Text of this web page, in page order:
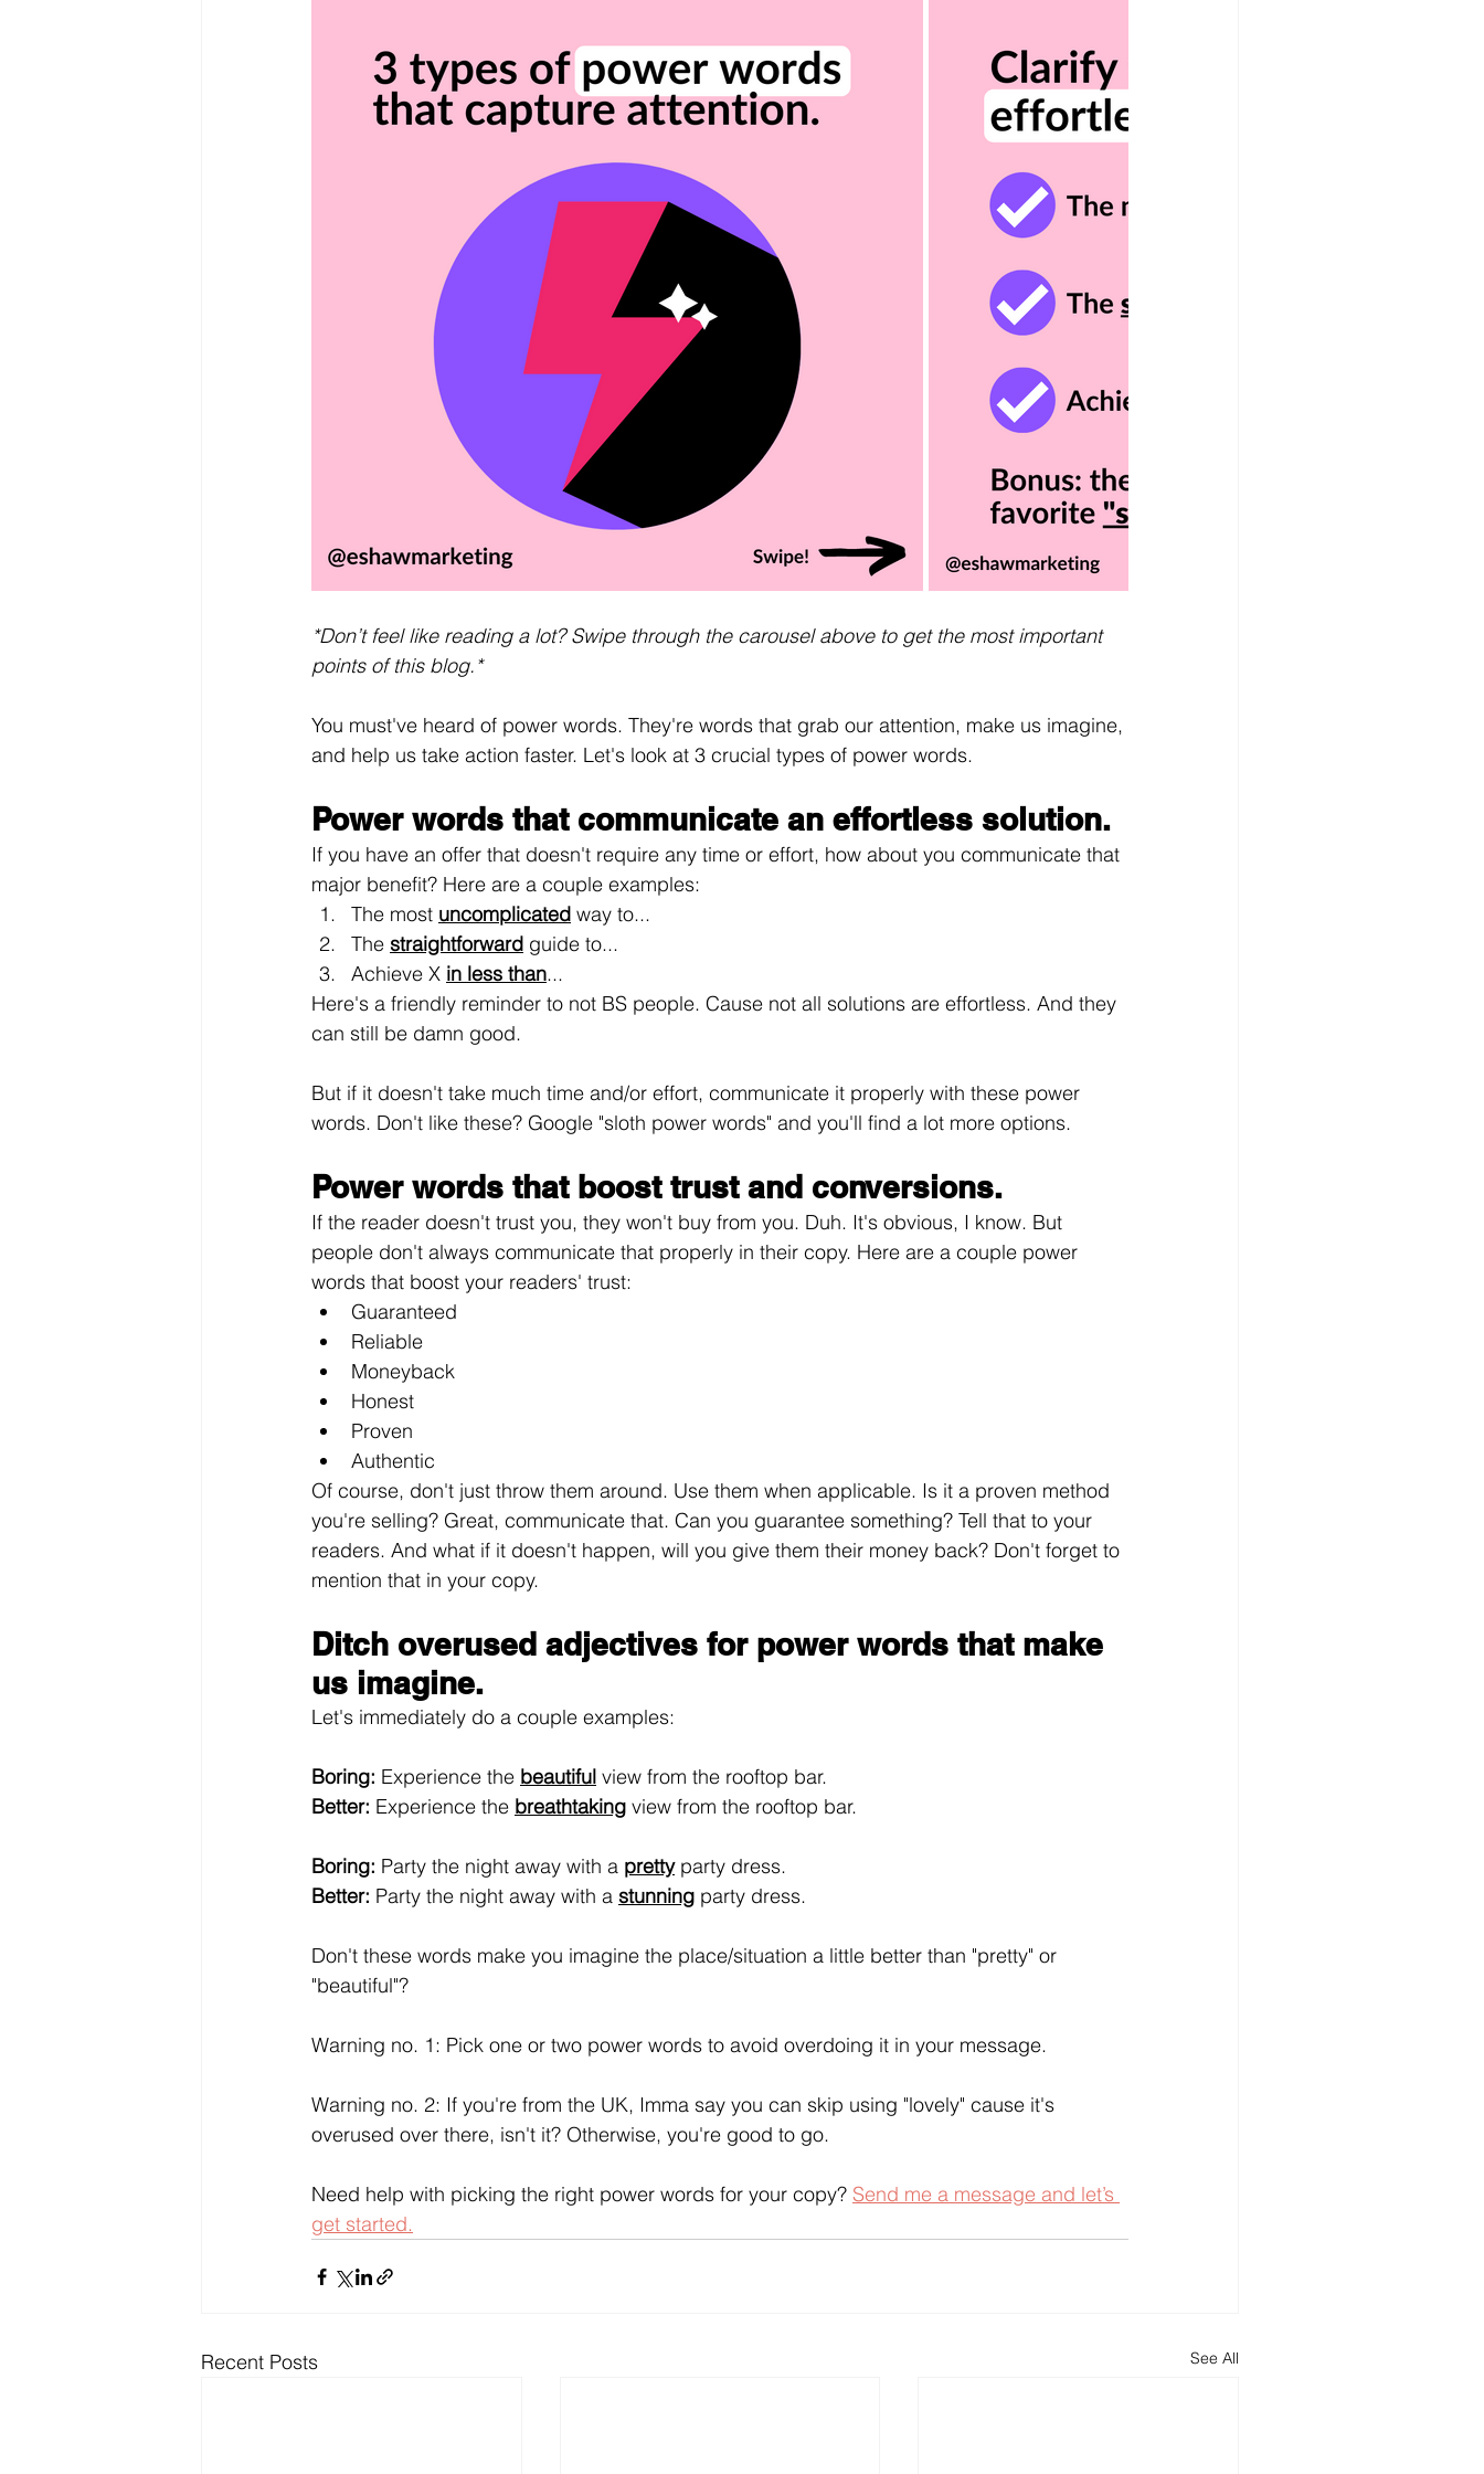
*Don’t feel like reading a lot? Swipe through the carousel above to get the most important
points of this blog.*
You must've heard of power words. They're words that grab our attention, make us imagine,
and help us take action faster. Let's look at 3 crucial types of power words.
Power words that communicate an effortless solution.
If you have an offer that doesn't require any time or effort, how about you communicate that
major benefit? Here are a couple examples:
The most uncomplicated way to...
The straightforward guide to...
Achieve X in less than...
Here's a friendly reminder to not BS people. Cause not all solutions are effortless. And they
can still be damn good.
But if it doesn't take much time and/or effort, communicate it properly with these power
words. Don't like these? Google "sloth power words" and you'll find a lot more options.
Power words that boost trust and conversions.
If the reader doesn't trust you, they won't buy from you. Duh. It's obvious, I know. But
people don't always communicate that properly in their copy. Here are a couple power
words that boost your readers' trust:
Guaranteed
Reliable
Moneyback
Honest
Proven
Authentic
Of course, don't just throw them around. Use them when applicable. Is it a proven method
you're selling? Great, communicate that. Can you guarantee something? Tell that to your
readers. And what if it doesn't happen, will you give them their money back? Don't forget to
mention that in your copy.
Ditch overused adjectives for power words that make
us imagine.
Let's immediately do a couple examples:
Boring: Experience the beautiful view from the rooftop bar.
Better: Experience the breathtaking view from the rooftop bar.
Boring: Party the night away with a pretty party dress.
Better: Party the night away with a stunning party dress.
Don't these words make you imagine the place/situation a little better than "pretty" or
"beautiful"?
Warning no. 1: Pick one or two power words to avoid overdoing it in your message.
Warning no. 2: If you're from the UK, Imma say you can skip using "lovely" cause it's
overused over there, isn't it? Otherwise, you're good to go.
Need help with picking the right power words for your copy? Send me a message and let’s
get started.
Recent Posts See All